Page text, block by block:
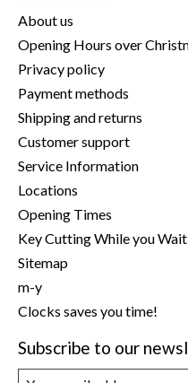
About us
Opening Hours over
Privacy policy
Payment methods
Shipping and returns
Customer support
Service Information
Locations
Opening Times
Key Cutting While you
Sitemap
m-y
Clocks saves you time!
Subscribe to our